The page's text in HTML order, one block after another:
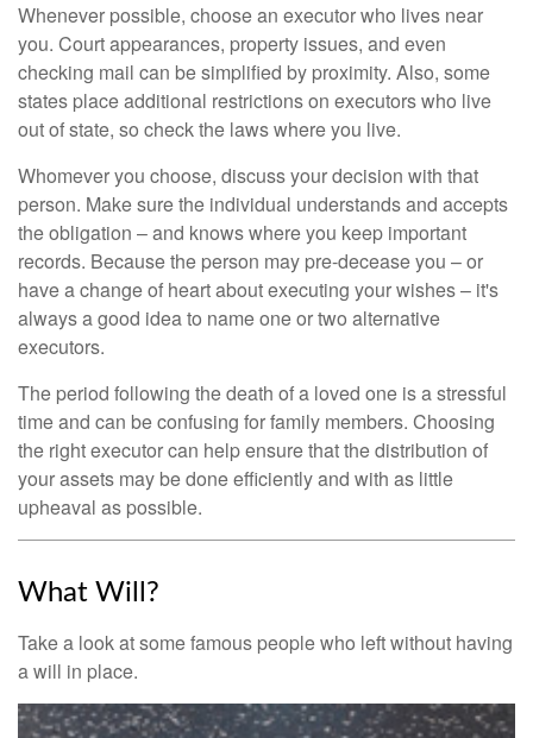
Whenever possible, choose an executor who lives near
you. Court appearances, property issues, and even
checking mail can be simplified by proximity. Also, some
states place additional restrictions on executors who live
out of state, so check the laws where you live.
Whomever you choose, discuss your decision with that
person. Make sure the individual understands and accepts
the obligation – and knows where you keep important
records. Because the person may pre-decease you – or
have a change of heart about executing your wishes – it's
always a good idea to name one or two alternative
executors.
The period following the death of a loved one is a stressful
time and can be confusing for family members. Choosing
the right executor can help ensure that the distribution of
your assets may be done efficiently and with as little
upheaval as possible.
What Will?
Take a look at some famous people who left without having
a will in place.